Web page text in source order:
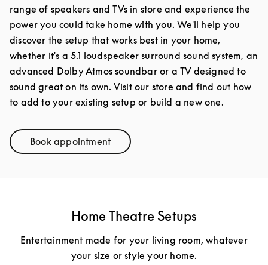
range of speakers and TVs in store and experience the
power you could take home with you. We'll help you
discover the setup that works best in your home,
whether it's a 5.1 loudspeaker surround sound system, an
advanced Dolby Atmos soundbar or a TV designed to
sound great on its own. Visit our store and find out how
to add to your existing setup or build a new one.
Book appointmentLink Opens in New Tab
Home Theatre Setups
Entertainment made for your living room, whatever
your size or style your home.